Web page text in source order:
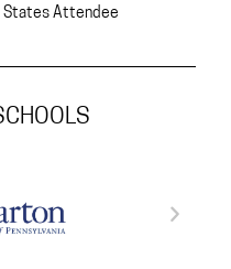
States Attendee